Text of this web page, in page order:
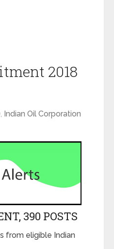
2018
, Indian Oil Corporation
390 POSTS
from eligible Indian